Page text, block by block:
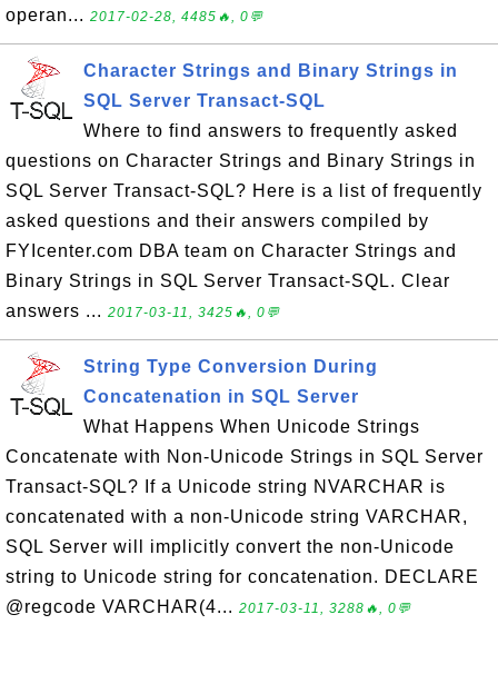
operan... 2017-02-28, 4485🔥, 0💬
Character Strings and Binary Strings in
SQL Server Transact-SQL
Where to find answers to frequently asked
questions on Character Strings and Binary Strings in
SQL Server Transact-SQL? Here is a list of frequently
asked questions and their answers compiled by
FYIcenter.com DBA team on Character Strings and
Binary Strings in SQL Server Transact-SQL. Clear
answers ... 2017-03-11, 3425🔥, 0💬
String Type Conversion During
Concatenation in SQL Server
What Happens When Unicode Strings
Concatenate with Non-Unicode Strings in SQL Server
Transact-SQL? If a Unicode string NVARCHAR is
concatenated with a non-Unicode string VARCHAR,
SQL Server will implicitly convert the non-Unicode
string to Unicode string for concatenation. DECLARE
@regcode VARCHAR(4... 2017-03-11, 3288🔥, 0💬